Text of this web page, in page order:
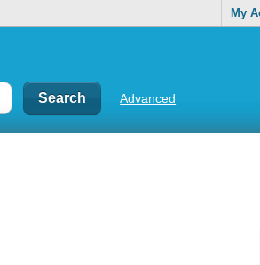
My
Advanced